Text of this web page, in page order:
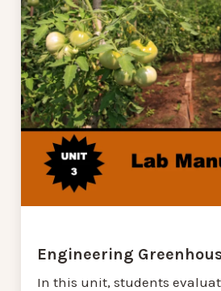
Engineering
In this unit, students